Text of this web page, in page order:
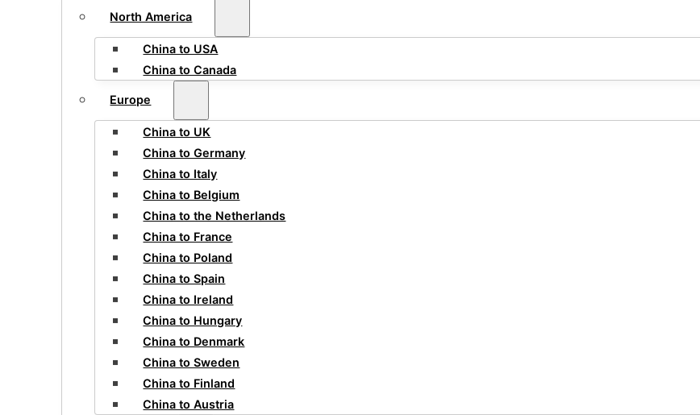
North America
China to USA
China to Canada
Europe
China to UK
China to Germany
China to Italy
China to Belgium
China to the Netherlands
China to France
China to Poland
China to Spain
China to Ireland
China to Hungary
China to Denmark
China to Sweden
China to Finland
China to Austria